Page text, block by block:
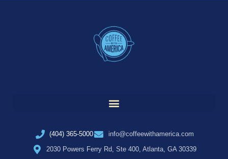
(404) 365-5000
info@coffeewithamerica.com
2030 Powers Ferry Rd, Ste 400, Atlanta, GA 30339